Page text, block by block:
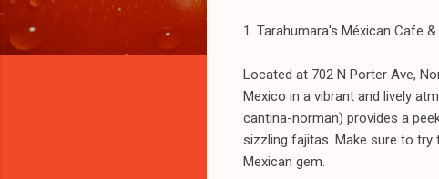
1. Tarahumara's Méxican Cafe
Located at 702 N Porter Ave,
Mexico in a vibrant and lively
cantina-norman) provides a
sizzling fajitas. Make sure to
Mexican gem.